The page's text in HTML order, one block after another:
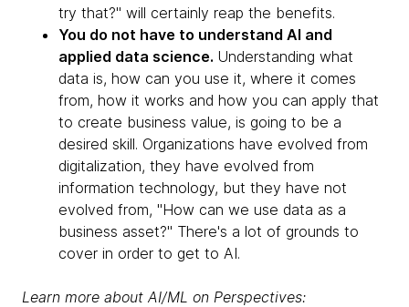
try that?" will certainly reap the benefits.
You do not have to understand AI and
applied data science. Understanding what
data is, how can you use it, where it comes
from, how it works and how you can apply that
to create business value, is going to be a
desired skill. Organizations have evolved from
digitalization, they have evolved from
information technology, but they have not
evolved from, "How can we use data as a
business asset?" There's a lot of grounds to
cover in order to get to AI.
Learn more about AI/ML on Perspectives: